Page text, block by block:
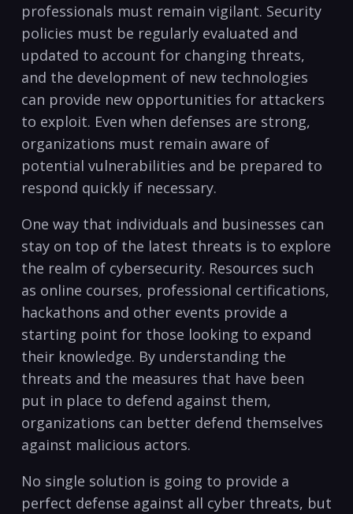
‌professionals must remain vigilant. Security
policies ‍must be regularly evaluated and
updated to account for changing threats,
and the development of new technologies
can provide new⁢ opportunities for attackers
to exploit. Even when defenses are strong,
organizations⁢ must remain aware of
potential ​vulnerabilities and be prepared to⁢
respond quickly ‍if necessary.
One way that‍ individuals and businesses can
stay on top of the latest threats is to explore
the realm of cybersecurity. ​Resources such
as online ‍courses, professional certifications,
hackathons and ‌other events ⁤provide a
starting point for‌ those looking to expand
their knowledge. By understanding ​the
threats and the measures that have been
put in place⁤ to defend against them,
⁤organizations can ​better defend themselves
against malicious actors.
No single​ solution ⁤is going to provide a
perfect defense against all cyber threats, ‍but